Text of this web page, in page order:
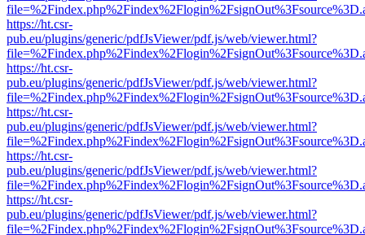
https://ht.csr-
pub.eu/plugins/generic/pdfJsViewer/pdf.js/web/viewer.html?
https://ht.csr-
pub.eu/plugins/generic/pdfJsViewer/pdf.js/web/viewer.html?
https://ht.csr-
pub.eu/plugins/generic/pdfJsViewer/pdf.js/web/viewer.html?
https://ht.csr-
pub.eu/plugins/generic/pdfJsViewer/pdf.js/web/viewer.html?
https://ht.csr-
pub.eu/plugins/generic/pdfJsViewer/pdf.js/web/viewer.html?